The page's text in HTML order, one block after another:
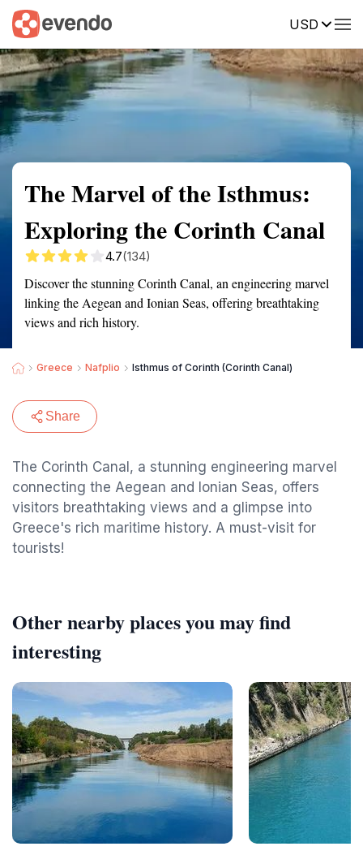
USD
Summary Map Reviews
The Marvel of the Isthmus:
Exploring the Corinth Canal
4.7(134)
Discover the stunning Corinth Canal, an engineering marvel
linking the Aegean and Ionian Seas, offering breathtaking
views and rich history.
Greece Nafplio Isthmus of Corinth (Corinth Canal)
Share
The Corinth Canal, a stunning engineering marvel
connecting the Aegean and Ionian Seas, offers
visitors breathtaking views and a glimpse into
Greece's rich maritime history. A must-visit for
tourists!
Other nearby places you may find
interesting